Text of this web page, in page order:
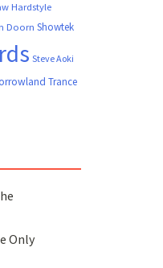
Hardstyle
Doorn Showtek
Steve Aoki
Trance
Only